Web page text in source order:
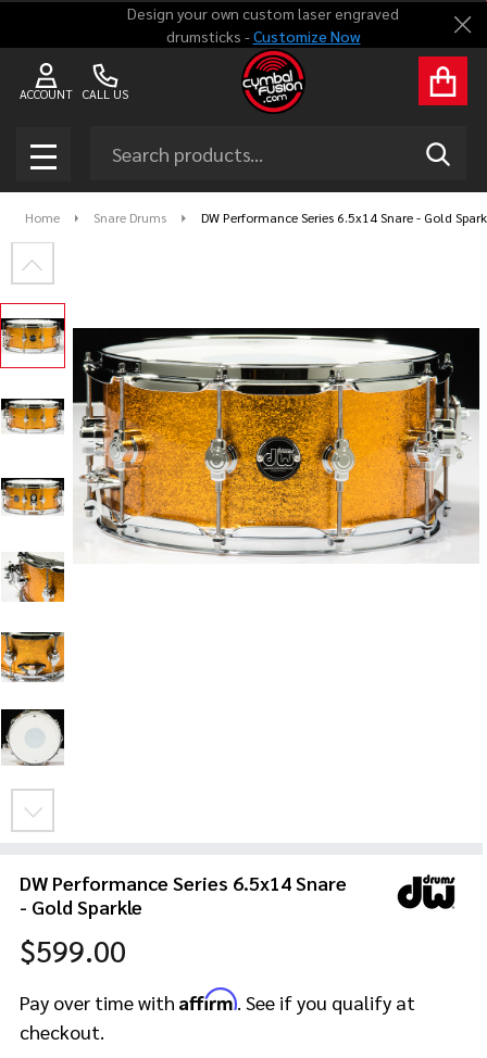
Design your own custom laser engraved
drumsticks -Customize Now
CALL US
ACCOUNT
MENU
Home Snare Drums DW Performance Series 6.5x14 Snare - Gold
DW Performance Series 6.5x14 Snare
- Gold Sparkle
$599.00
Pay over time with Affirm. See if you qualify at
checkout.